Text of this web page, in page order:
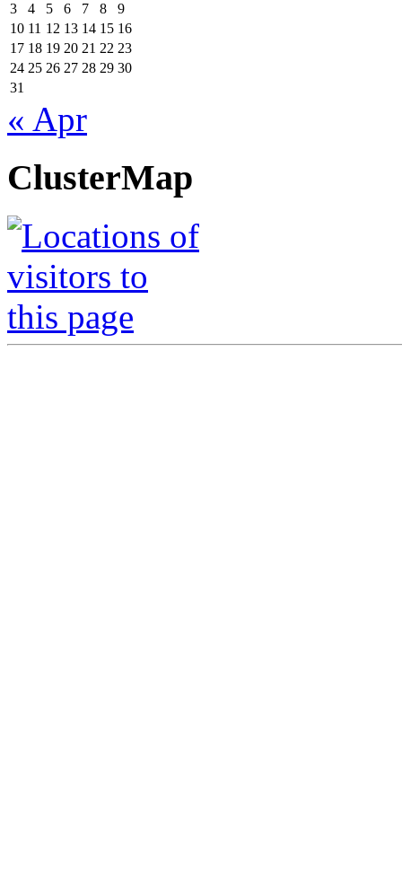
3
4 5 6 7 8
9
10 11 12 13 14 15 16
17 18 19 20 21 22 23
24 25 26 27 28 29 30
31
« Apr
ClusterMap